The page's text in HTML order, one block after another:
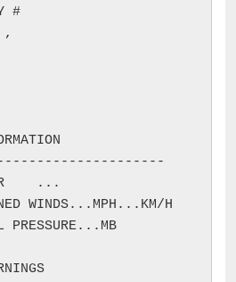
#
,
...
WINDS... MPH... KM/H
PRESSURE... MB